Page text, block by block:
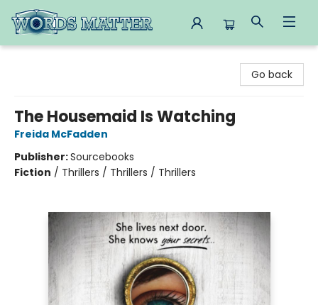
Go back
The Housemaid Is Watching
Freida McFadden
Publisher:Sourcebooks
Fiction / Thrillers / Thrillers / Thrillers